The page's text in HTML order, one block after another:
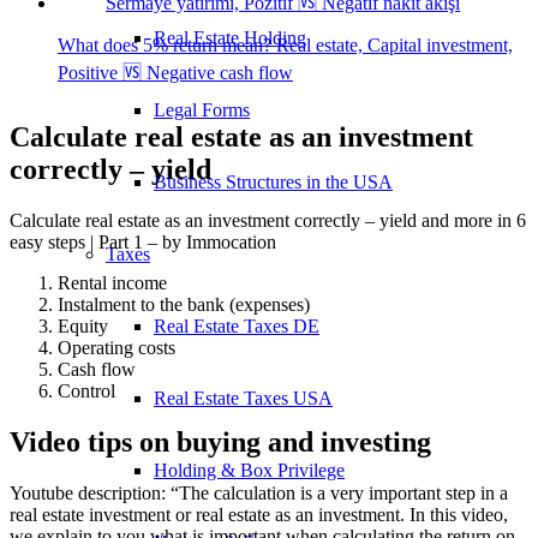
Real Estate Holding
Legal Forms
Business Structures in the USA
Taxes
Real Estate Taxes DE
Real Estate Taxes USA
Holding & Box Privilege
What does 5% return mean? Real estate, Capital investment,
Positive 🆚 Negative cash flow
Calculate real estate as an investment
correctly – yield
Calculate real estate as an investment correctly – yield and more in 6
easy steps | Part 1 – by Immocation
Rental income
Instalment to the bank (expenses)
Equity
Operating costs
Cash flow
Control
Video tips on buying and investing
Youtube description: “The calculation is a very important step in a
real estate investment or real estate as an investment. In this video,